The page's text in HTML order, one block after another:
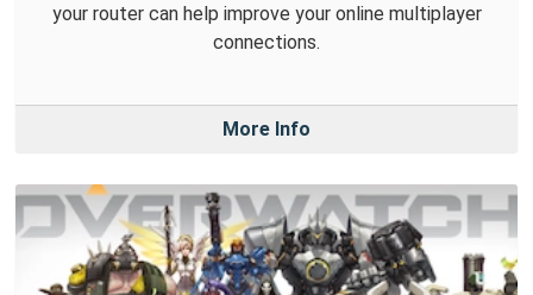
your router can help improve your online multiplayer
connections.
More Info